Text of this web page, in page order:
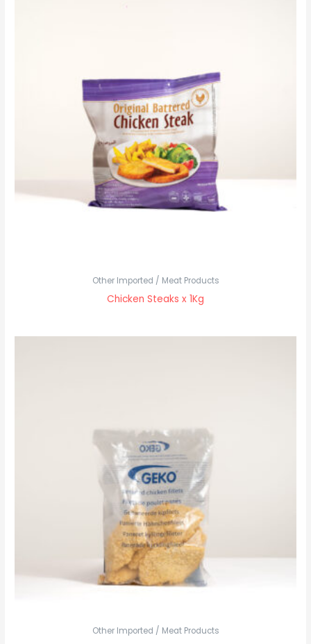
Other Imported / Meat Products
Chicken Steaks x 1Kg
Other Imported / Meat Products